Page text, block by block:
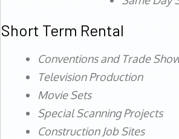
Short Term Rental
Conventions and Trade
Television Production
Movie Sets
Special Scanning Projects
Construction Job Sites